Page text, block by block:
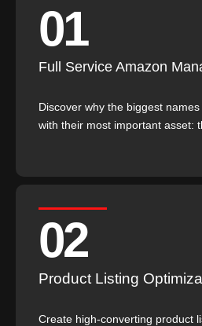
01
Full Service Amazon
Discover why the biggest
with their most important asset:
02
Product Listing
Create high-converting product